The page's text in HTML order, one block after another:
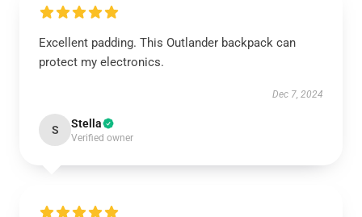
Excellent padding. This Outlander backpack can
protect my electronics.
Dec 7, 2024
S Stella
Verified owner